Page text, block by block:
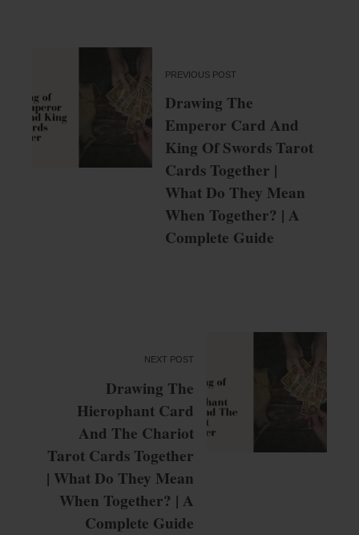
PREVIOUS POST
Drawing The
Emperor Card And
King Of Swords Tarot
Cards Together |
What Do They Mean
When Together? | A
Complete Guide
NEXT POST
Drawing The
Hierophant Card
And The Chariot
Tarot Cards Together
| What Do They Mean
When Together? | A
Complete Guide